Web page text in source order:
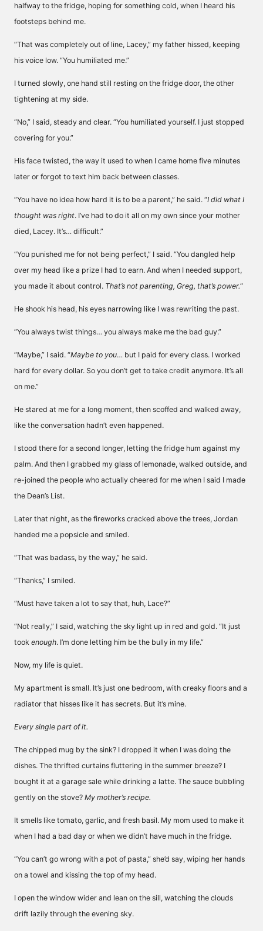
halfway to the fridge, hoping for something cold, when I heard his
footsteps behind me.
“That was completely out of line, Lacey,” my father hissed, keeping
his voice low. “You humiliated me.”
I turned slowly, one hand still resting on the fridge door, the other
tightening at my side.
“No,” I said, steady and clear. “You humiliated yourself. I just stopped
covering for you.”
His face twisted, the way it used to when I came home five minutes
later or forgot to text him back between classes.
“You have no idea how hard it is to be a parent,” he said. “I did what I
thought was right. I’ve had to do it all on my own since your mother
died, Lacey. It’s… difficult.”
“You punished me for not being perfect,” I said. “You dangled help
over my head like a prize I had to earn. And when I needed support,
you made it about control. That’s not parenting, Greg, that’s power.“
He shook his head, his eyes narrowing like I was rewriting the past.
“You always twist things… you always make me the bad guy.”
“Maybe,” I said. “Maybe to you… but I paid for every class. I worked
hard for every dollar. So you don’t get to take credit anymore. It’s all
on me.”
He stared at me for a long moment, then scoffed and walked away,
like the conversation hadn’t even happened.
I stood there for a second longer, letting the fridge hum against my
palm. And then I grabbed my glass of lemonade, walked outside, and
re-joined the people who actually cheered for me when I said I made
the Dean’s List.
Later that night, as the fireworks cracked above the trees, Jordan
handed me a popsicle and smiled.
“That was badass, by the way,” he said.
“Thanks,” I smiled.
“Must have taken a lot to say that, huh, Lace?”
“Not really,” I said, watching the sky light up in red and gold. “It just
took enough. I’m done letting him be the bully in my life.”
Now, my life is quiet.
My apartment is small. It’s just one bedroom, with creaky floors and a
radiator that hisses like it has secrets. But it’s mine.
Every single part of it.
The chipped mug by the sink? I dropped it when I was doing the
dishes. The thrifted curtains fluttering in the summer breeze? I
bought it at a garage sale while drinking a latte. The sauce bubbling
gently on the stove? My mother’s recipe.
It smells like tomato, garlic, and fresh basil. My mom used to make it
when I had a bad day or when we didn’t have much in the fridge.
“You can’t go wrong with a pot of pasta,” she’d say, wiping her hands
on a towel and kissing the top of my head.
I open the window wider and lean on the sill, watching the clouds
drift lazily through the evening sky.